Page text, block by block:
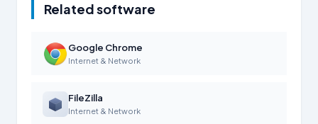
Related software
Google Chrome
Internet & Network
FileZilla
Internet & Network